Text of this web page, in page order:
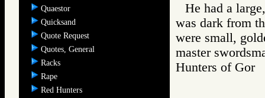
Quaestor
Quicksand
Quote Request
Quotes, General
Racks
Rape
Red Hunters
He had a
was dark from
were small,
master
Hunters of